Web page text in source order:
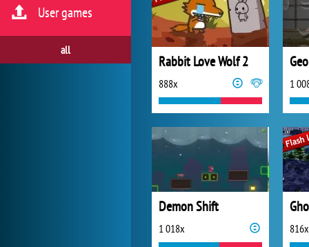
Rabbit Love Wolf 2
888x 1
Demon Shift
1 018x 816x
User games
all